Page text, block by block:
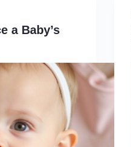
a Baby’s